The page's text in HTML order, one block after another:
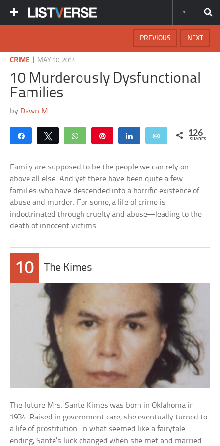
NEXT
PREVIOUS
CRIME MAY 10, 2014
10 Murderously Dysfunctional
Families
by Dawn M.
Share Tweet WhatsApp Share Email 126
SHARES
Family are supposed to be the people we can rely on
above all else. And yet there have been quite a few
families who have descended into a horrific existence of
abuse and murder. For some, a life of crime is
indoctrinated through cruelty and abuse—leading to the
death of innocent victims.
10 The Kimes
The future Mrs. Sante Kimes was born in Oklahoma in
1934. Raised in government care, she eventually turned to
a life of prostitution. In what seemed like a fairytale
ending, Sante’s luck changed when she met and married